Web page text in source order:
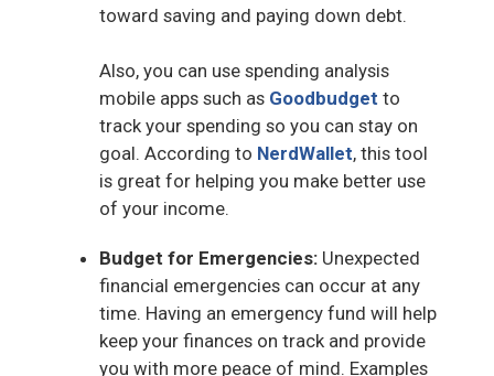
toward saving and paying down debt.
Also, you can use spending analysis
mobile apps such as Goodbudget to
track your spending so you can stay on
goal. According to NerdWallet, this tool
is great for helping you make better use
of your income.
Budget for Emergencies: Unexpected
financial emergencies can occur at any
time. Having an emergency fund will help
keep your finances on track and provide
you with more peace of mind. Examples